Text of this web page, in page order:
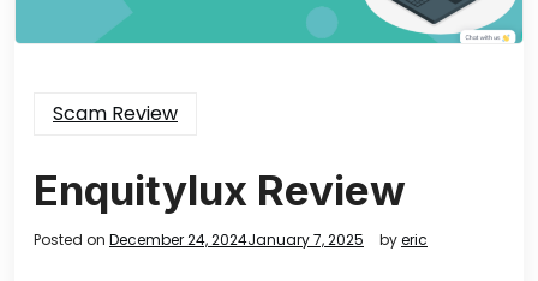
Scam Review
Enquitylux Review
Posted on December 24, 2024January 7, 2025 byeric